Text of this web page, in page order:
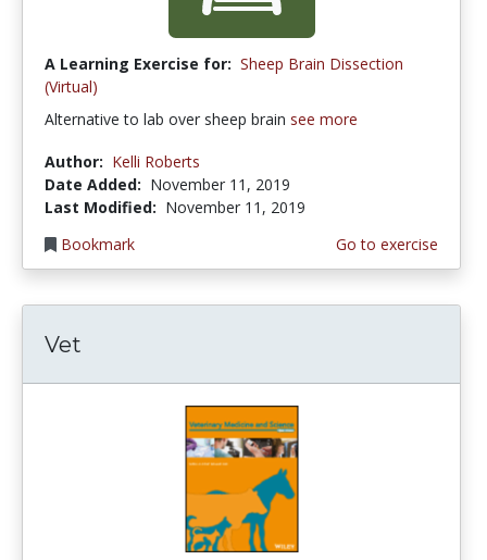
A Learning Exercise for: Sheep Brain Dissection
(Virtual)
Alternative to lab over sheep brain see more
Author: Kelli Roberts
Date Added: November 11, 2019
Last Modified: November 11, 2019
Bookmark
Go to exercise
Vet